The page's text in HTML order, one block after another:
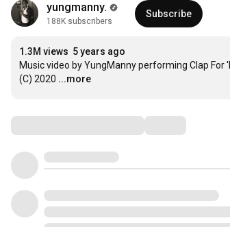
yungmanny.
188K subscribers
Subscribe
1.3M views 5 years ago
Music video by YungManny performing Clap For
(C) 2020 ...more